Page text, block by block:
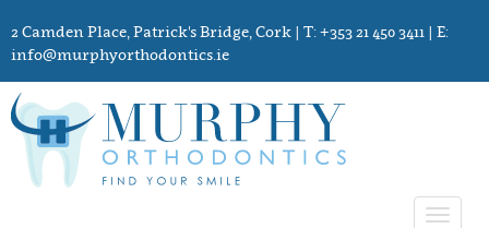
2 Camden Place, Patrick's Bridge, Cork | T: +353 21 450 3411 | E:
info@murphyorthodontics.ie
Toggle